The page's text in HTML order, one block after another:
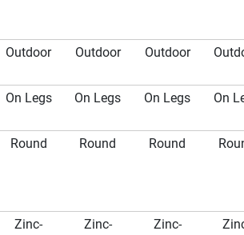
Outdoor Outdoor Outdoor
On Legs On Legs On Legs On
Round Round Round
Zinc-
Zinc-
Zinc-